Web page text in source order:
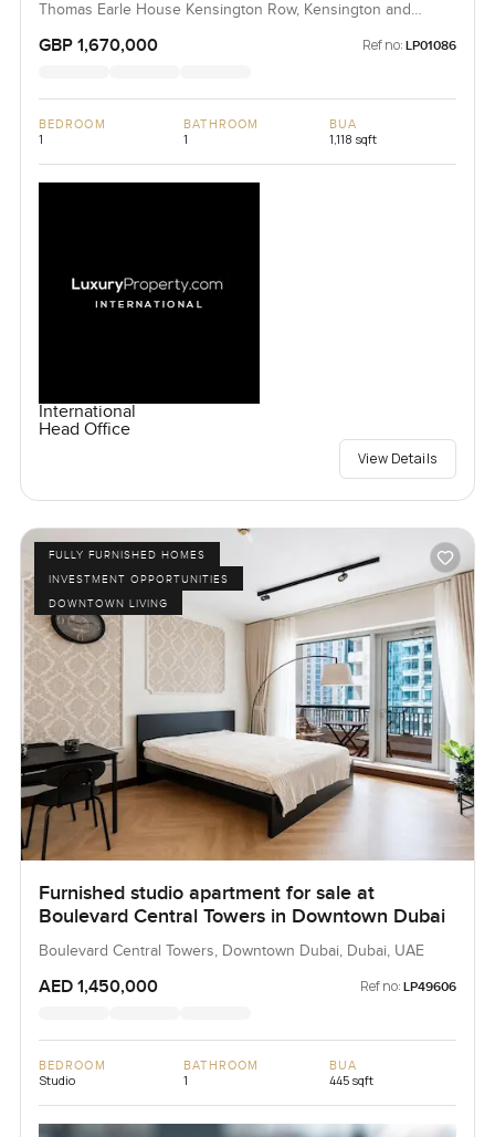
Thomas Earle House Kensington Row, Kensington and
GBP 1,670,000 Ref no: LP01086
BEDROOM
1
BATHROOM
1
BUA
1,118 sqft
International
Head Office
View Details
FULLY FURNISHED HOMES
INVESTMENT OPPORTUNITIES
DOWNTOWN LIVING
Furnished studio apartment for sale at
Boulevard Central Towers in Downtown Dubai
Boulevard Central Towers, Downtown Dubai, Dubai, UAE
AED 1,450,000 Ref no: LP49606
BEDROOM
Studio
BATHROOM
1
BUA
445 sqft